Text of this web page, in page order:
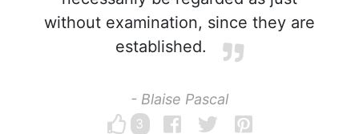
without examination, since they are
established.
- Blaise Pascal
3